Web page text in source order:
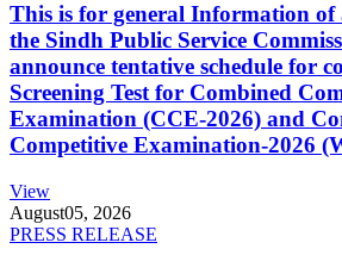
This is for general Information of
the Sindh Public Service
announce tentative schedule for
Screening Test for Combined
Examination (CCE-2026) and
Competitive Examination-2026
View
August05, 2026
PRESS RELEASE